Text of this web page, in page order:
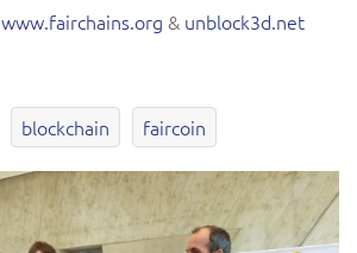
www.fairchains.org & unblock3d.net
blockchain faircoin